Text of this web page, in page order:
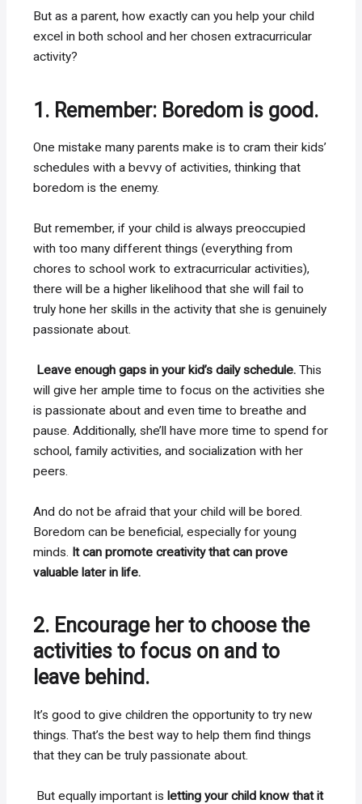
But as a parent, how exactly can you help your child
excel in both school and her chosen extracurricular
activity?
1. Remember: Boredom is good.
One mistake many parents make is to cram their kids’
schedules with a bevvy of activities, thinking that
boredom is the enemy.
But remember, if your child is always preoccupied
with too many different things (everything from
chores to school work to extracurricular activities),
there will be a higher likelihood that she will fail to
truly hone her skills in the activity that she is genuinely
passionate about.
Leave enough gaps in your kid’s daily schedule. This
will give her ample time to focus on the activities she
is passionate about and even time to breathe and
pause. Additionally, she’ll have more time to spend for
school, family activities, and socialization with her
peers.
And do not be afraid that your child will be bored.
Boredom can be beneficial, especially for young
minds. It can promote creativity that can prove
valuable later in life.
2. Encourage her to choose the
activities to focus on and to
leave behind.
It’s good to give children the opportunity to try new
things. That’s the best way to help them find things
that they can be truly passionate about.
But equally important is letting your child know that it